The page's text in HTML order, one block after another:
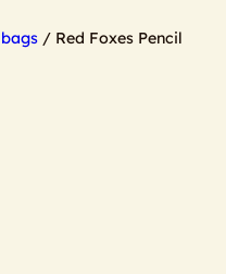
/ Red Foxes Pencil